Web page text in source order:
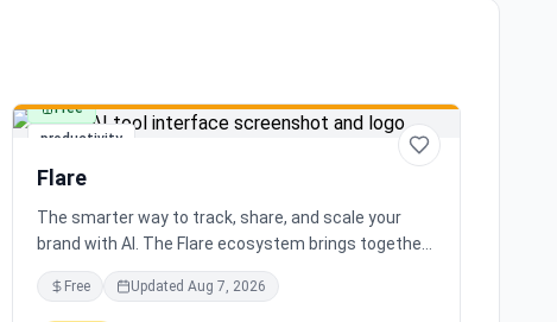
productivity
Free
Flare
The smarter way to track, share, and scale your
brand with AI. The Flare ecosystem brings together
all the tools you need for effortless brand growth in
3 simple steps. Seamlessly integrates with leading
Free Updated Aug 7, 2026